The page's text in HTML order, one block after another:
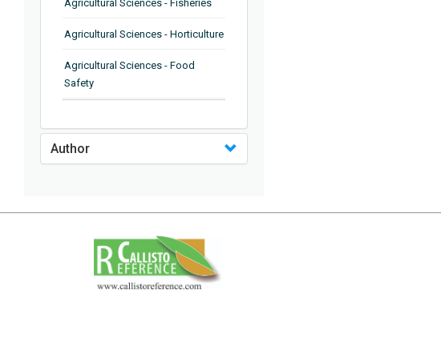
Agricultural Sciences - Fisheries
Agricultural Sciences - Horticulture
Agricultural Sciences - Food
Safety
Pathology
Agricultural Sciences - Water
Agricultural Sciences - Agronomy
Agricultural Sciences - Soil
Science
Agricultural Sciences - Forestry
Author